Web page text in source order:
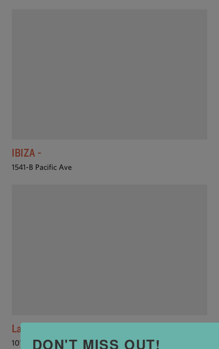
IBIZA -
1541-B Pacific Ave
Laili Restaurant
101 Cooper StDON'T MISS OUT!